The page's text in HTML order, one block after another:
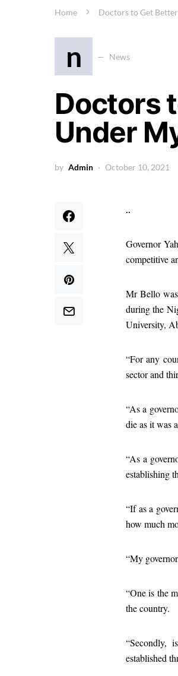
Home Doctors to Get
n News
Doctors
Under
by Admin October 10, 2021
..
Governor
competitive
Mr Bello
during the
University,
“For any
sector and
“As a
die as it was
“As a
establishing
“If as a
how much
“My
“One is the
the country.
“Secondly,
established